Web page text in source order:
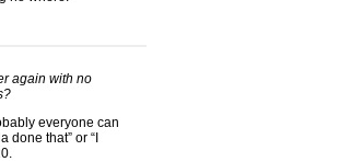
again with no
everyone can
done that” or “I